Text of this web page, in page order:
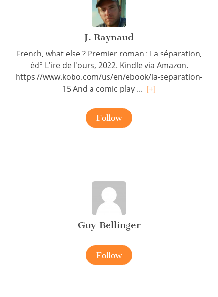
J. Raynaud
French, what else ? Premier roman : La séparation,
éd° L'ire de l'ours, 2022. Kindle via Amazon.
https://www.kobo.com/us/en/ebook/la-separation-
15 And a comic play ... [+]
Follow
Guy Bellinger
Follow